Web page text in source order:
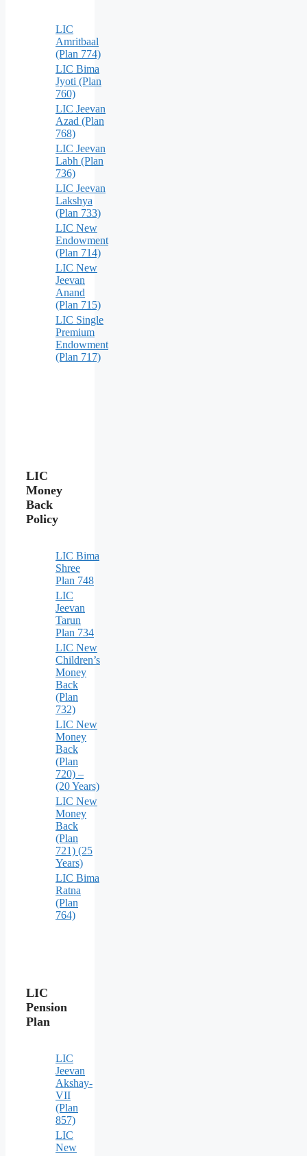
LIC
Amritbaal
(Plan 774)
LIC Bima
Jyoti (Plan
760)
LIC Jeevan
Azad (Plan
768)
LIC Jeevan
Labh (Plan
736)
LIC Jeevan
Lakshya
(Plan 733)
LIC New
Endowment
(Plan 714)
LIC New
Jeevan
Anand
(Plan 715)
LIC Single
Premium
Endowment
(Plan 717)
LIC
Money
Back
Policy
LIC Bima
Shree
Plan 748
LIC
Jeevan
Tarun
Plan 734
LIC New
Children’s
Money
Back
(Plan
732)
LIC New
Money
Back
(Plan
720) –
(20 Years)
LIC New
Money
Back
(Plan
721) (25
Years)
LIC Bima
Ratna
(Plan
764)
LIC
Pension
Plan
LIC
Jeevan
Akshay-
VII
(Plan
857)
LIC
New